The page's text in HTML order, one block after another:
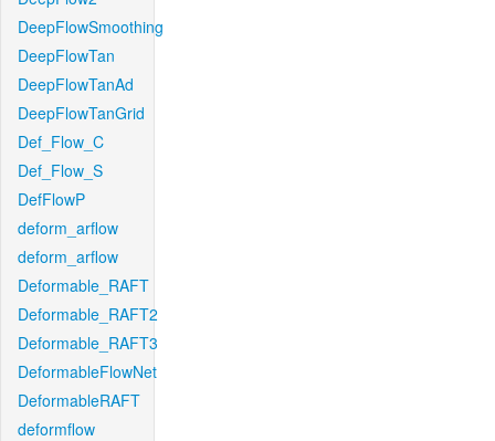
DeepFlowSmoothing
DeepFlowTan
DeepFlowTanAd
DeepFlowTanGrid
Def_Flow_C
Def_Flow_S
DefFlowP
deform_arflow
deform_arflow
Deformable_RAFT
Deformable_RAFT2
Deformable_RAFT3
DeformableFlowNet
DeformableRAFT
deformflow